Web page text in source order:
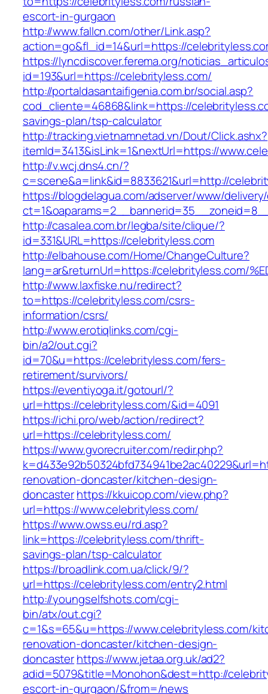
escort-in-gurgaon
http://www.fallcn.com/other/Link.asp?
action=go&fl_id=14&url=https://
https://lyncdiscover.ferema.org/
id=193&url=https://celebrityless.com/
http://portaldasantaifigenia.com.br/social.asp?
cod_cliente=46868&link=https://
savings-plan/tsp-calculator
http://tracking.vietnamnetad.vn/Dout/Click.ashx?
itemId=3413&isLink=1&nextUrl=https://
http://v.wcj.dns4.cn/?
c=scene&a=link&id=8833621&url=http://
https://blogdelagua.com/adserver/www/
http://casalea.com.br/legba/site/clique/?
id=331&URL=https://celebrityless.com
http://elbahouse.com/Home/ChangeCulture?
lang=ar&returnUrl=https://celebrityless.com/
http://www.laxfiske.nu/redirect?
to=https://celebrityless.com/csrs-
information/csrs/
http://www.erotiqlinks.com/cgi-
bin/a2/out.cgi?
id=70&u=https://celebrityless.com/fers-
retirement/survivors/
https://eventiyoga.it/gotourl/?
url=https://celebrityless.com/&id=4091
https://ichi.pro/web/action/redirect?
url=https://celebrityless.com/
https://www.gvorecruiter.com/redir.php?
renovation-doncaster/kitchen-design-
doncasterhttps://kkuicop.com/view.php?
url=https://www.celebrityless.com/
https://www.owss.eu/rd.asp?
link=https://celebrityless.com/thrift-
savings-plan/tsp-calculator
https://broadlink.com.ua/click/9/?
url=https://celebrityless.com/entry2.html
http://youngselfshots.com/cgi-
bin/atx/out.cgi?
c=1&s=65&u=https://www.celebrityless.com/
renovation-doncaster/kitchen-design-
doncasterhttps://www.jetaa.org.uk/ad2?
adid=5079&title=Monohon&dest=http://
escort-in-gurgaon/&from=/news